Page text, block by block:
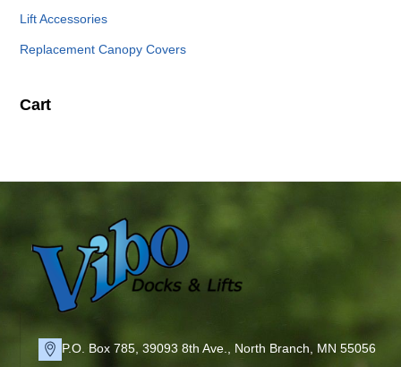
Lift Accessories
Replacement Canopy Covers
Cart
P.O. Box 785, 39093 8th Ave., North Branch, MN 55056